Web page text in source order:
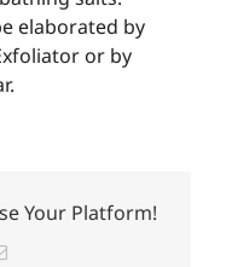
elaborated by
or by
Your Platform!
Email